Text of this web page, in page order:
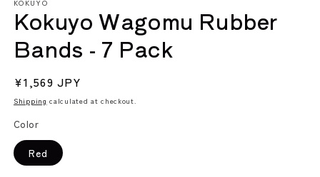
KOKUYO
Kokuyo Wagomu Rubber
Bands - 7 Pack
Regular
price
¥1,569 JPY
Shipping calculated at checkout.
Color
Red